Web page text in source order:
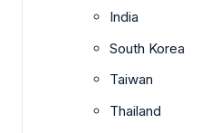
India
South Korea
Taiwan
Thailand